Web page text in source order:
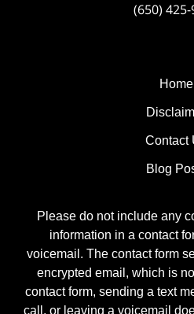
(650)
Home
Contact
Blog
Please do not include any
information in a contact
voicemail. The contact form
encrypted email, which is
contact form, sending a text
call, or leaving a voicemail